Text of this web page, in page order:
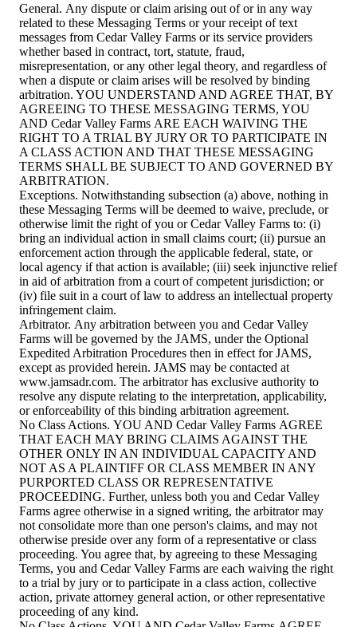
General. Any dispute or claim arising out of or in any way
related to these Messaging Terms or your receipt of text
messages from Cedar Valley Farms or its service providers
whether based in contract, tort, statute, fraud,
misrepresentation, or any other legal theory, and regardless of
when a dispute or claim arises will be resolved by binding
arbitration. YOU UNDERSTAND AND AGREE THAT, BY
AGREEING TO THESE MESSAGING TERMS, YOU
AND Cedar Valley Farms ARE EACH WAIVING THE
RIGHT TO A TRIAL BY JURY OR TO PARTICIPATE IN
A CLASS ACTION AND THAT THESE MESSAGING
TERMS SHALL BE SUBJECT TO AND GOVERNED BY
ARBITRATION.
Exceptions. Notwithstanding subsection (a) above, nothing in
these Messaging Terms will be deemed to waive, preclude, or
otherwise limit the right of you or Cedar Valley Farms to: (i)
bring an individual action in small claims court; (ii) pursue an
enforcement action through the applicable federal, state, or
local agency if that action is available; (iii) seek injunctive relief
in aid of arbitration from a court of competent jurisdiction; or
(iv) file suit in a court of law to address an intellectual property
infringement claim.
Arbitrator. Any arbitration between you and Cedar Valley
Farms will be governed by the JAMS, under the Optional
Expedited Arbitration Procedures then in effect for JAMS,
except as provided herein. JAMS may be contacted at
www.jamsadr.com. The arbitrator has exclusive authority to
resolve any dispute relating to the interpretation, applicability,
or enforceability of this binding arbitration agreement.
No Class Actions. YOU AND Cedar Valley Farms AGREE
THAT EACH MAY BRING CLAIMS AGAINST THE
OTHER ONLY IN AN INDIVIDUAL CAPACITY AND
NOT AS A PLAINTIFF OR CLASS MEMBER IN ANY
PURPORTED CLASS OR REPRESENTATIVE
PROCEEDING. Further, unless both you and Cedar Valley
Farms agree otherwise in a signed writing, the arbitrator may
not consolidate more than one person's claims, and may not
otherwise preside over any form of a representative or class
proceeding. You agree that, by agreeing to these Messaging
Terms, you and Cedar Valley Farms are each waiving the right
to a trial by jury or to participate in a class action, collective
action, private attorney general action, or other representative
proceeding of any kind.